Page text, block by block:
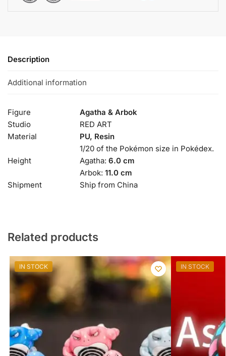
Description
Additional information
Figure
Agatha & Arbok
Studio
RED ART
Material
PU, Resin
Height
1/20 of the Pokémon size in Pokédex.
Agatha: 6.0 cm
Arbok: 11.0 cm
Shipment
Ship from China
Related products
IN STOCK IN STOCK